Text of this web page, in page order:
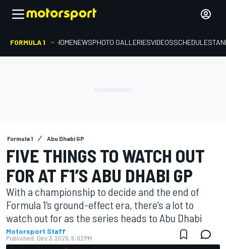
FORMULA 1 HOMENEWSPHOTO GALLERIESVIDEOSSCHEDULE
Formula 1 Abu Dhabi GP
FIVE THINGS TO WATCH OUT
FOR AT F1’S ABU DHABI GP
With a championship to decide and the end of
Formula 1's ground-effect era, there’s a lot to
watch out for as the series heads to Abu Dhabi
Motorsport Staff
Published: Dec 3, 2025, 5:02 PM